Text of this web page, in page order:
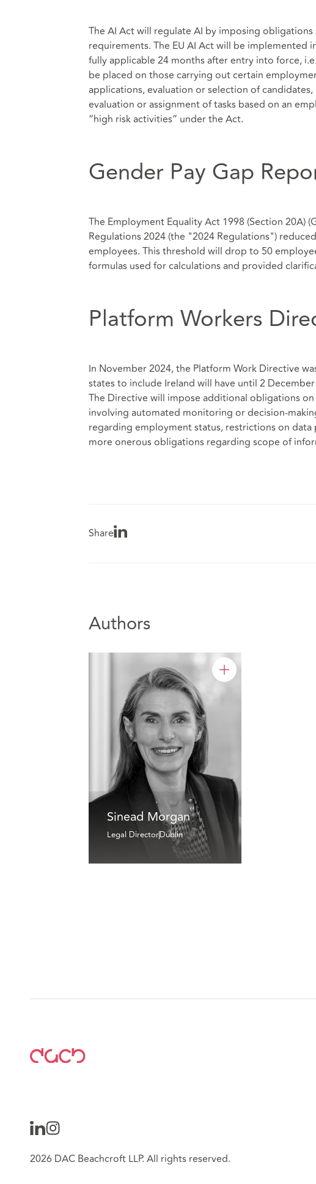
The AI Act will regulate AI by imposing
requirements. The EU AI Act will be implemented
fully applicable 24 months after entry into force,
be placed on those carrying out certain
applications, evaluation or selection of
evaluation or assignment of tasks based on an
“high risk activities” under the Act.
Gender Pay Gap
The Employment Equality Act 1998 (Section 20A)
Regulations 2024 (the "2024 Regulations")
employees. This threshold will drop to 50
formulas used for calculations and provided
Platform Workers
In November 2024, the Platform Work Directive
states to include Ireland will have until 2
The Directive will impose additional obligations
involving automated monitoring or decision-
regarding employment status, restrictions on
more onerous obligations regarding scope of
Share
Authors
Sinead Morgan
Legal DirectorDublin
2026 DAC Beachcroft LLP. All rights reserved.